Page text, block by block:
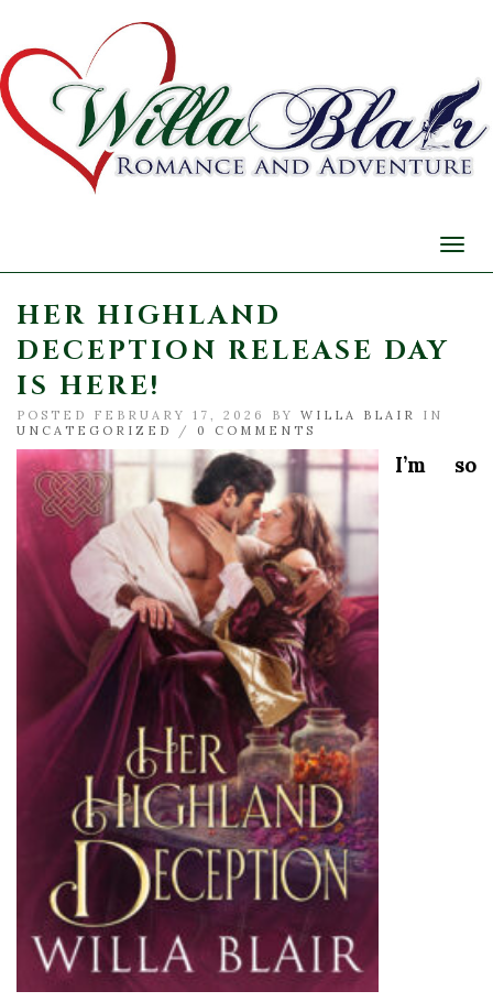
HER HIGHLAND
DECEPTION RELEASE DAY
IS HERE!
POSTED FEBRUARY 17, 2026 BY WILLA BLAIR
IN
UNCATEGORIZED
/ 0 COMMENTS
I’m so